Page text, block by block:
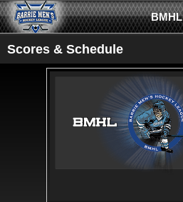
BMHL
Scores & Schedule